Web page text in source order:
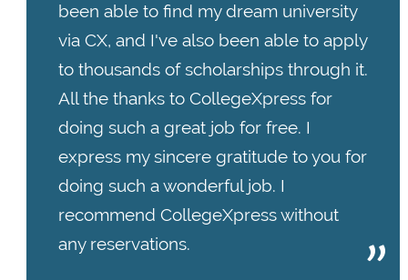
been able to find my dream university
via CX, and I've also been able to apply
to thousands of scholarships through it.
All the thanks to CollegeXpress for
doing such a great job for free. I
express my sincere gratitude to you for
doing such a wonderful job. I
recommend CollegeXpress without
any reservations.